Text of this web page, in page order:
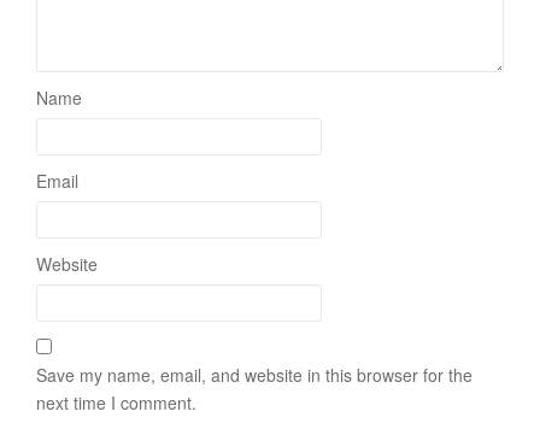
Name
Email
Website
Save my name, email, and website in this browser for the
next time I comment.